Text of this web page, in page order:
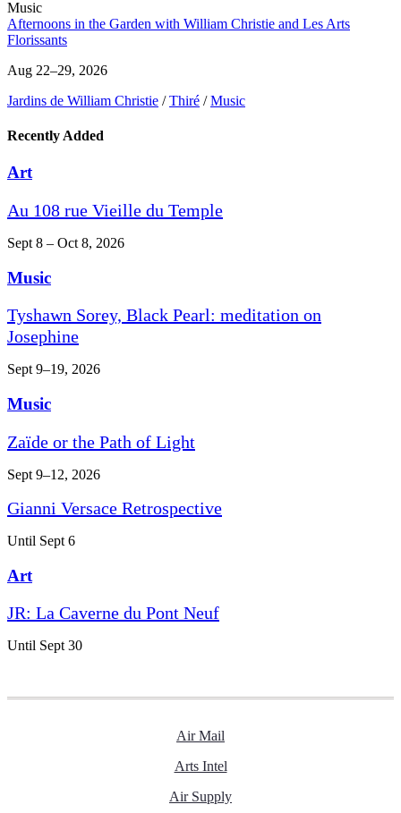
Music
Afternoons in the Garden with William Christie and Les Arts
Florissants
Aug 22–29, 2026
Jardins de William Christie / Thiré / Music
Recently Added
Art
Au 108 rue Vieille du Temple
Sept 8 – Oct 8, 2026
Music
Tyshawn Sorey, Black Pearl: meditation on
Josephine
Sept 9–19, 2026
Music
Zaïde or the Path of Light
Sept 9–12, 2026
Gianni Versace Retrospective
Until Sept 6
Art
JR: La Caverne du Pont Neuf
Until Sept 30
Air Mail
Arts Intel
Air Supply